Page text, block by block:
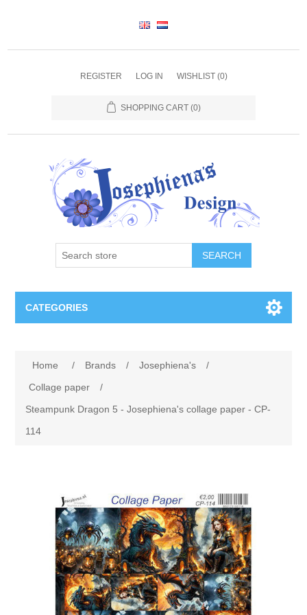
REGISTER LOG IN WISHLIST (0)
SHOPPING CART (0)
SEARCH
CATEGORIES
Lavinia
Week 45
Collage paper
Posters A3
T-shirts
Animals
Fantasy
Landschap
Hobby and Art
Acrylic stone
Acrylic paint
Brands
Josephiena's
Home / Brands / Josephiena's
/
Collage paper
/
Steampunk Dragon 5 - Josephiena's collage paper - CP-
114